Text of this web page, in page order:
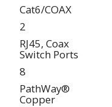
Cat6/COAX
2
RJ45, Coax
Switch Ports
8
PathWay®
Copper